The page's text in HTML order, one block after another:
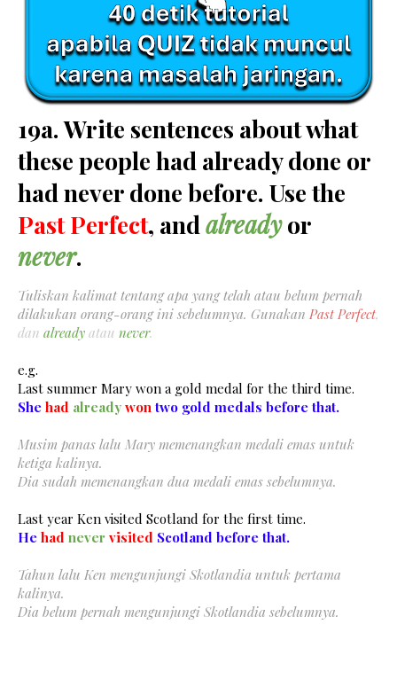
19a. Write sentences about what
these people had already done or
had never done before. Use the
Past Perfect, andalreadyor
never.
Tuliskan kalimat tentang apa yang telah atau belum pernah
dilakukan orang-orang ini sebelumnya. Gunakan Past Perfect,
dan already atau never.
e.g.
Last summer Mary won a gold medal for the third time.
She had already won two gold medals before that.
Musim panas lalu Mary memenangkan medali emas untuk
ketiga kalinya.
Dia sudah memenangkan dua medali emas sebelumnya.
Last year Ken visited Scotland for the first time.
He had never visited Scotland before that.
Tahun lalu Ken mengunjungi Skotlandia untuk pertama
kalinya.
Dia belum pernah mengunjungi Skotlandia sebelumnya.